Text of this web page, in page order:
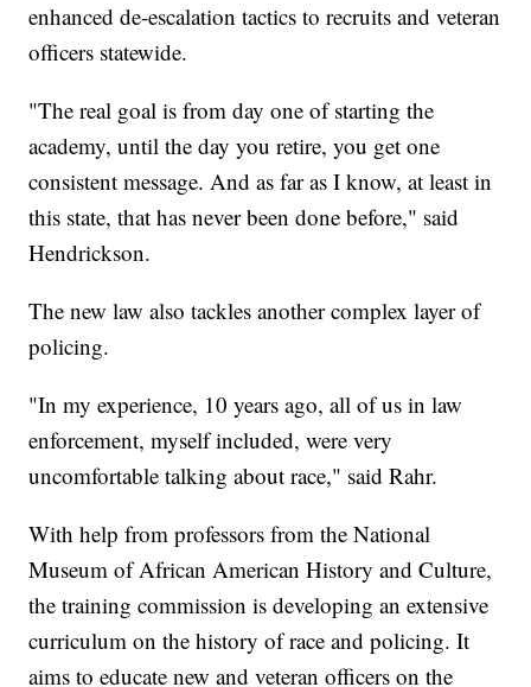
enhanced de-escalation tactics to recruits and veteran
officers statewide.
"The real goal is from day one of starting the
academy, until the day you retire, you get one
consistent message. And as far as I know, at least in
this state, that has never been done before," said
Hendrickson.
The new law also tackles another complex layer of
policing.
"In my experience, 10 years ago, all of us in law
enforcement, myself included, were very
uncomfortable talking about race," said Rahr.
With help from professors from the National
Museum of African American History and Culture,
the training commission is developing an extensive
curriculum on the history of race and policing. It
aims to educate new and veteran officers on the